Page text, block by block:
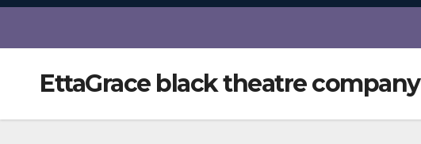
EttaGrace black theatre company